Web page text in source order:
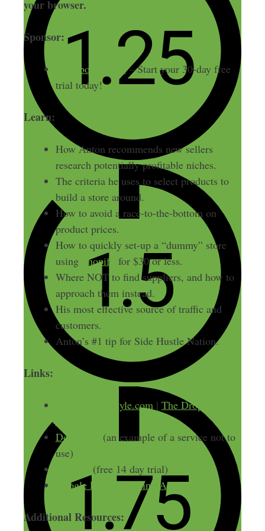
your browser.
Sponsor:
Freshbooks.com– Start your 30-day free
trial today!
Learn:
How Anton recommends new sellers
research potentially profitable niches.
The criteria he uses to select products to
build a store around.
How to avoid a race-to-the-bottom on
product prices.
How to quickly set-up a “dummy” store
using
Shopify
for $30 or less.
Where NOT to find suppliers, and how to
approach them instead.
His most effective source of traffic and
customers.
Anton’s #1 tip for Side Hustle Nation.
Links:
DropshipLifestyle.com | The Dropship
Doba.com
(an example of a service not to
use)
(free 14 day trial)
Google Product Listing Ads
Additional Resources: